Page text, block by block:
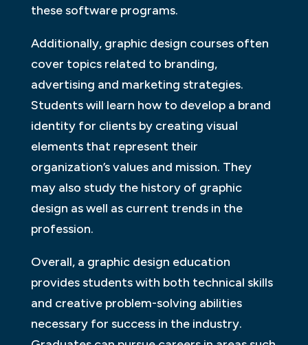
these software programs.
Additionally, graphic design courses often
cover topics related to branding,
advertising and marketing strategies.
Students will learn how to develop a brand
identity for clients by creating visual
elements that represent their
organization’s values and mission. They
may also study the history of graphic
design as well as current trends in the
profession.
Overall, a graphic design education
provides students with both technical skills
and creative problem-solving abilities
necessary for success in the industry.